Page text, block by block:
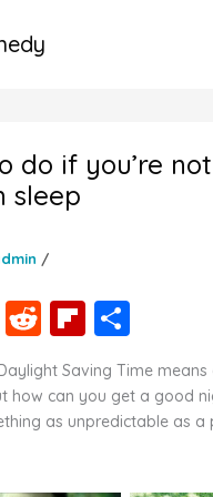
do if you’re
sleep
/
R
e
d
di
Fl
ip
b
o
S
ar
e
Saving Time
how can you get a good
as unpredictable as a